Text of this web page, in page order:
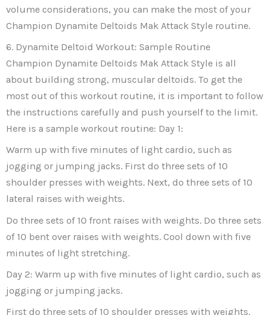
volume considerations, you can make the most of your
Champion Dynamite Deltoids Mak Attack Style routine.
6. Dynamite Deltoid Workout: Sample Routine
Champion Dynamite Deltoids Mak Attack Style is all
about building strong, muscular deltoids. To get the
most out of this workout routine, it is important to follow
the instructions carefully and push yourself to the limit.
Here is a sample workout routine: Day 1:
Warm up with five minutes of light cardio, such as
jogging or jumping jacks. First do three sets of 10
shoulder presses with weights. Next, do three sets of 10
lateral raises with weights.
Do three sets of 10 front raises with weights. Do three sets
of 10 bent over raises with weights. Cool down with five
minutes of light stretching.
Day 2: Warm up with five minutes of light cardio, such as
jogging or jumping jacks.
First do three sets of 10 shoulder presses with weights.